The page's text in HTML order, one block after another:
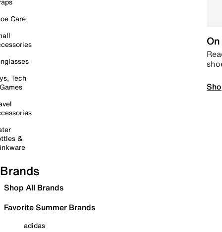
Care
Tech
&
Brands
Shop All Brands
Favorite Summer Brands
adidas